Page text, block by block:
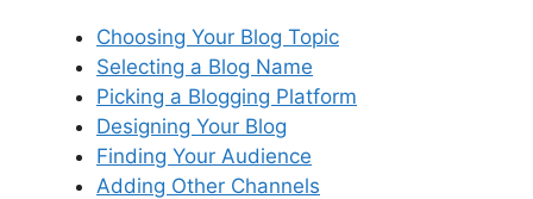
Choosing Your Blog Topic
Selecting a Blog Name
Picking a Blogging Platform
Designing Your Blog
Finding Your Audience
Adding Other Channels